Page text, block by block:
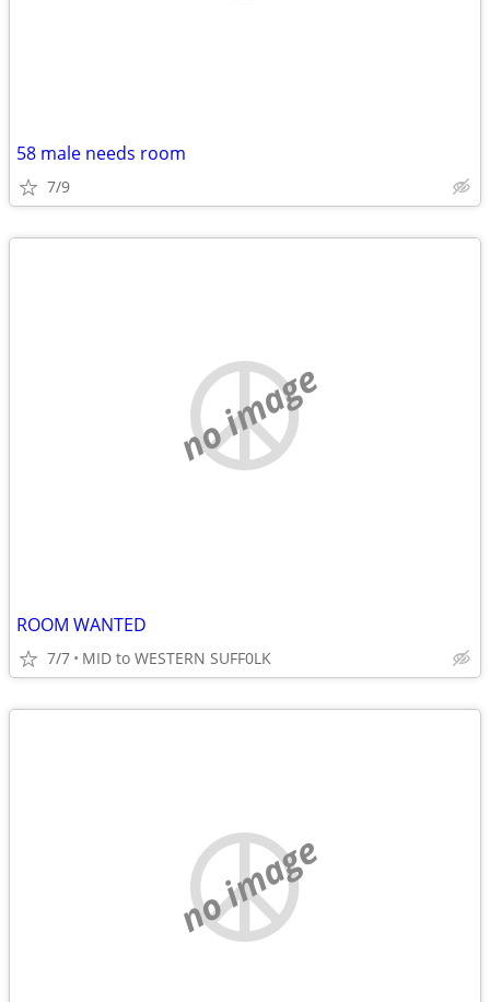
58 male needs room
7/9
no image
ROOM WANTED
7/7 MID to WESTERN SUFF0LK
no image